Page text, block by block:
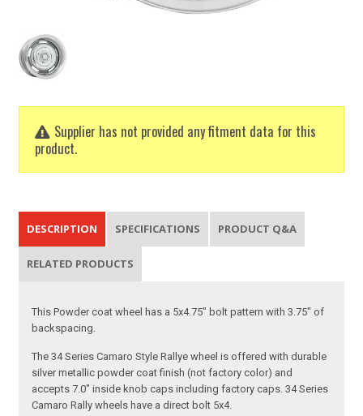
Supplier has not provided any fitment data for this
product.
DESCRIPTION SPECIFICATIONS PRODUCT Q&A
RELATED PRODUCTS
This Powder coat wheel has a 5x4.75" bolt pattern with 3.75" of
backspacing.
The 34 Series Camaro Style Rallye wheel is offered with durable
silver metallic powder coat finish (not factory color) and
accepts 7.0" inside knob caps including factory caps. 34 Series
Camaro Rally wheels have a direct bolt 5x4.